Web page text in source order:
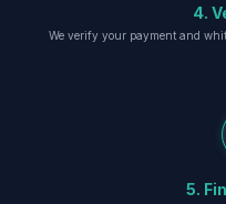
4.
We verify your payment and
5.